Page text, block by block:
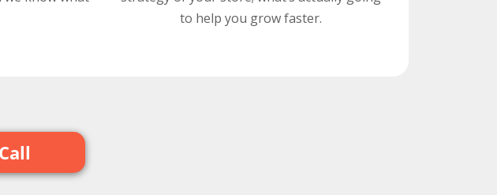
to help you grow faster.